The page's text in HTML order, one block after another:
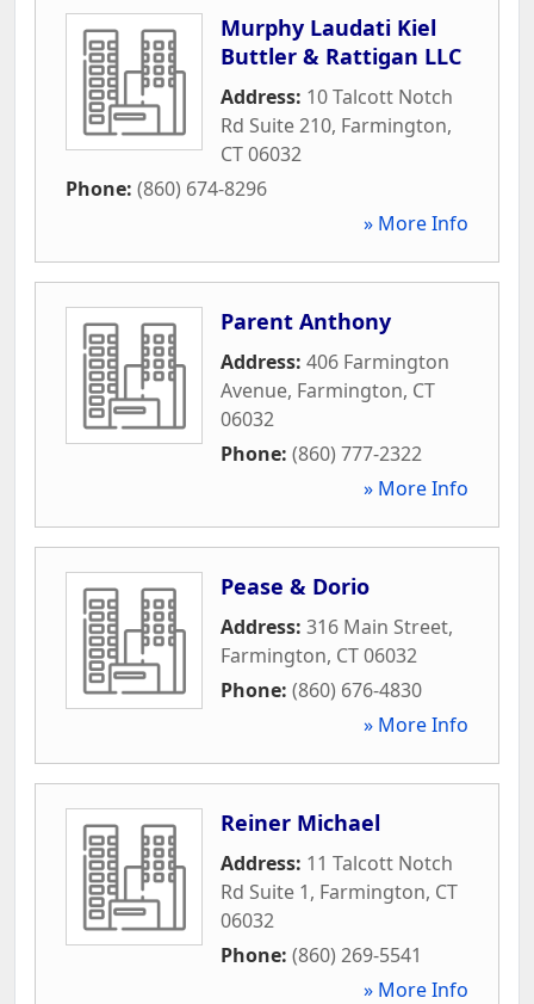
Murphy Laudati Kiel
Buttler & Rattigan LLC
Address: 10 Talcott Notch
Rd Suite 210, Farmington,
CT06032
Phone: (860) 674-8296
» More Info
Parent Anthony
Address: 406 Farmington
Avenue, Farmington, CT
06032
Phone: (860) 777-2322
» More Info
Pease & Dorio
Address: 316 Main Street,
Farmington, CT06032
Phone: (860) 676-4830
» More Info
Reiner Michael
Address: 11 Talcott Notch
Rd Suite 1, Farmington, CT
06032
Phone: (860) 269-5541
» More Info